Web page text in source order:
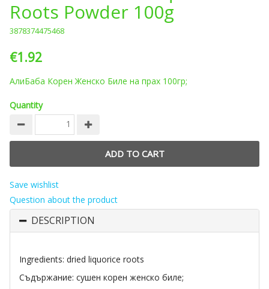
Roots Powder 100g
3878374475468
€1.92
АлиБаба Корен Женско Биле на прах 100гр;
Quantity
Save wishlist
Question about the product
DESCRIPTION
Ingredients: dried liquorice roots
Съдържание: сушен корен женско биле;